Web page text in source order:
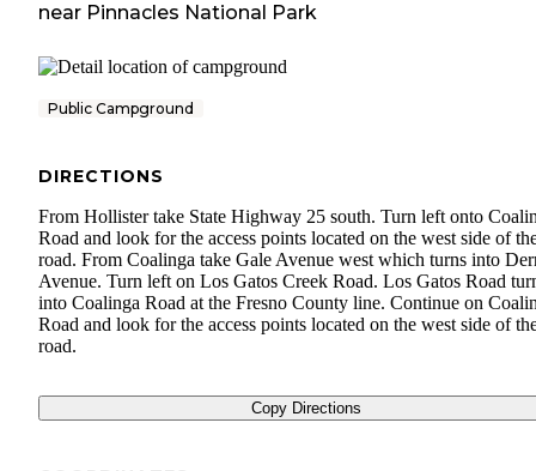
near Pinnacles National Park
Public Campground
DIRECTIONS
From Hollister take State Highway 25 south. Turn left onto
Road and look for the access points located on the west side of
road. From Coalinga take Gale Avenue west which turns into
Avenue. Turn left on Los Gatos Creek Road. Los Gatos Road
into Coalinga Road at the Fresno County line. Continue on
Road and look for the access points located on the west side of
road.
Copy Directions